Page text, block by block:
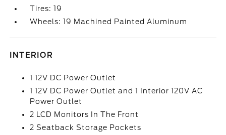
Tires: 19
Wheels: 19 Machined Painted Aluminum
INTERIOR
1 12V DC Power Outlet
1 12V DC Power Outlet and 1 Interior 120V AC
Power Outlet
2 LCD Monitors In The Front
2 Seatback Storage Pockets